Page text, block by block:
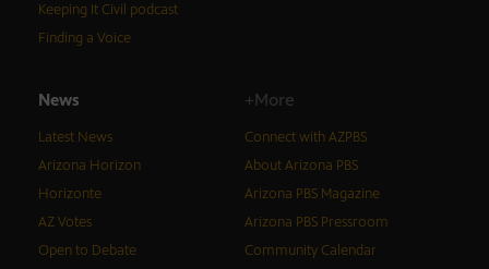
Keeping It Civil podcast
Finding a Voice
News
Latest News
Arizona Horizon
Horizonte
AZ Votes
Open to Debate
+More
Connect with AZPBS
About Arizona PBS
Arizona PBS Magazine
Arizona PBS Pressroom
Community Calendar